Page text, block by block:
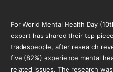
For World Mental Health Day
expert has shared their top
tradespeople, after research
five (82%) experience mental
related issues. The research